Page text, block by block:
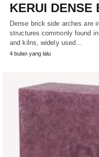
KERUI DENSE
Dense brick side arches are
structures commonly found
and kilns, widely used…
4 bulan yang lalu